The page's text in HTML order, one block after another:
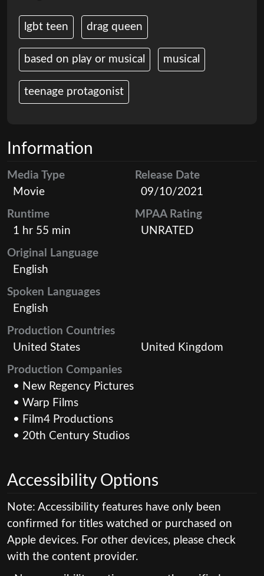
lgbt teen drag queen
based on play or musical musical
teenage protagonist
Information
Media Type
Movie
Release Date
09/10/2021
Runtime
1 hr 55 min
MPAA Rating
UNRATED
Original Language
English
Spoken Languages
English
Production Countries
United States
United Kingdom
Production Companies
• New Regency Pictures
• Warp Films
• Film4 Productions
• 20th Century Studios
Accessibility Options
Note: Accessibility features have only been
confirmed for titles watched or purchased on
Apple devices. For other devices, please check
with the content provider.